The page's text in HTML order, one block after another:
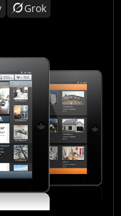
Grok